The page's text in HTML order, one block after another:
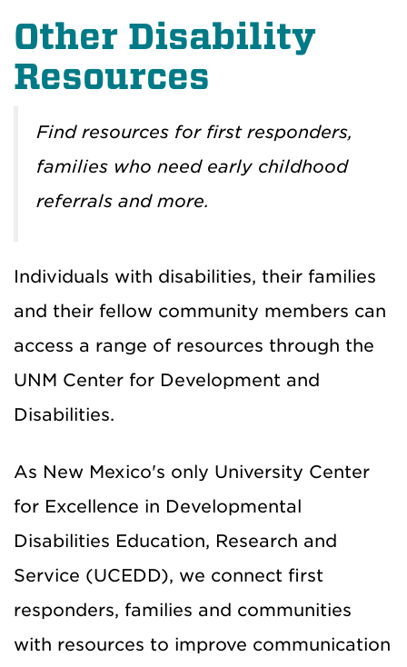
Other Disability
Resources
Find resources for first responders,
families who need early childhood
referrals and more.
Individuals with disabilities, their families
and their fellow community members can
access a range of resources through the
UNM Center for Development and
Disabilities.
As New Mexico's only University Center
for Excellence in Developmental
Disabilities Education, Research and
Service (UCEDD), we connect first
responders, families and communities
with resources to improve communication